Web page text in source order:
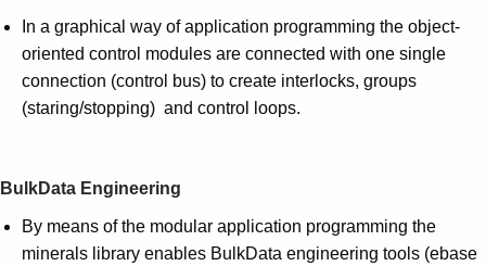
In a graphical way of application programming the object-
oriented control modules are connected with one single
connection (control bus) to create interlocks, groups
(staring/stopping) and control loops.
BulkData Engineering
By means of the modular application programming the
minerals library enables BulkData engineering tools (ebase